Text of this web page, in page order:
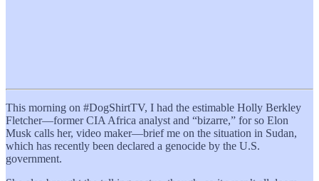
This morning on #DogShirtTV, I had the estimable Holly Berkley
Fletcher—former CIA Africa analyst and “bizarre,” for so Elon
Musk calls her, video maker—brief me on the situation in Sudan,
which has recently been declared a genocide by the U.S.
government.